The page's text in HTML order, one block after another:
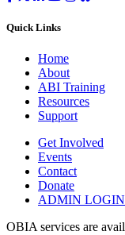
Quick Links
Home
About
ABI Training
Resources
Support
Get Involved
Events
Contact
Donate
ADMIN LOGIN
OBIA services are